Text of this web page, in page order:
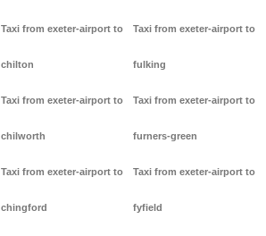
Taxi from exeter-airport to
chilton
Taxi from exeter-airport to
chilworth
Taxi from exeter-airport to
chingford
Taxi from exeter-airport to
fulking
Taxi from exeter-airport to
furners-green
Taxi from exeter-airport to
fyfield